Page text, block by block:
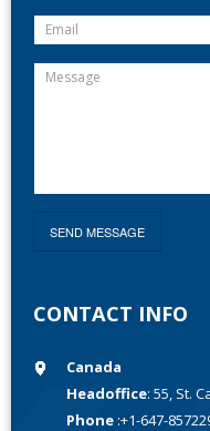
CONTACT INFO
Canada
Headoffice: 55, St.
Phone :+1-647-